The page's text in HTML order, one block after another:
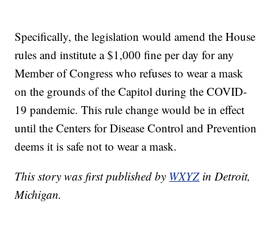
Specifically, the legislation would amend the House
rules and institute a $1,000 fine per day for any
Member of Congress who refuses to wear a mask
on the grounds of the Capitol during the COVID-
19 pandemic. This rule change would be in effect
until the Centers for Disease Control and Prevention
deems it is safe not to wear a mask.
This story was first published by WXYZin Detroit,
Michigan.